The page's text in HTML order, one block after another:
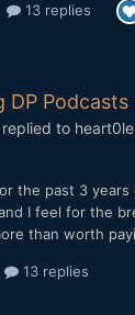
13 replies
DP
replied to
the past 3 years
I feel for the
than worth
13 replies